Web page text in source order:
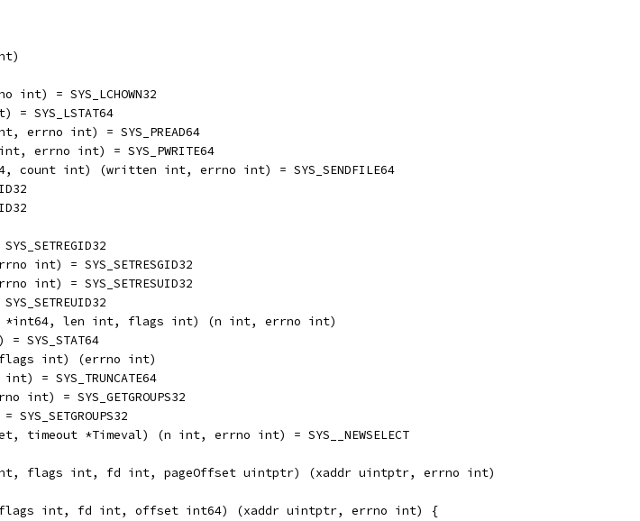
= SYS_LCHOWN32
SYS_LSTAT64
errno int) = SYS_PREAD64
errno int) = SYS_PWRITE64
count int) (written int, errno int) = SYS_SENDFILE64
int) = SYS_SETRESGID32
int) = SYS_SETRESUID32
*int64, len int, flags int) (n int, errno int)
SYS_STAT64
flags int) (errno int)
= SYS_TRUNCATE64
int) = SYS_GETGROUPS32
timeout *Timeval) (n int, errno int) = SYS__NEWSELECT
int, flags int, fd int, pageOffset uintptr) (xaddr uintptr, errno int)
flags int, fd int, offset int64) (xaddr uintptr, errno int) {